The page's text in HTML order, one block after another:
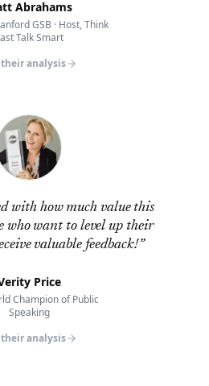
Abrahams
GSB · Host, Think
Talk Smart
their analysis
with how much value this
who want to level up their
valuable feedback!”
Price
Champion of Public
Speaking
their analysis